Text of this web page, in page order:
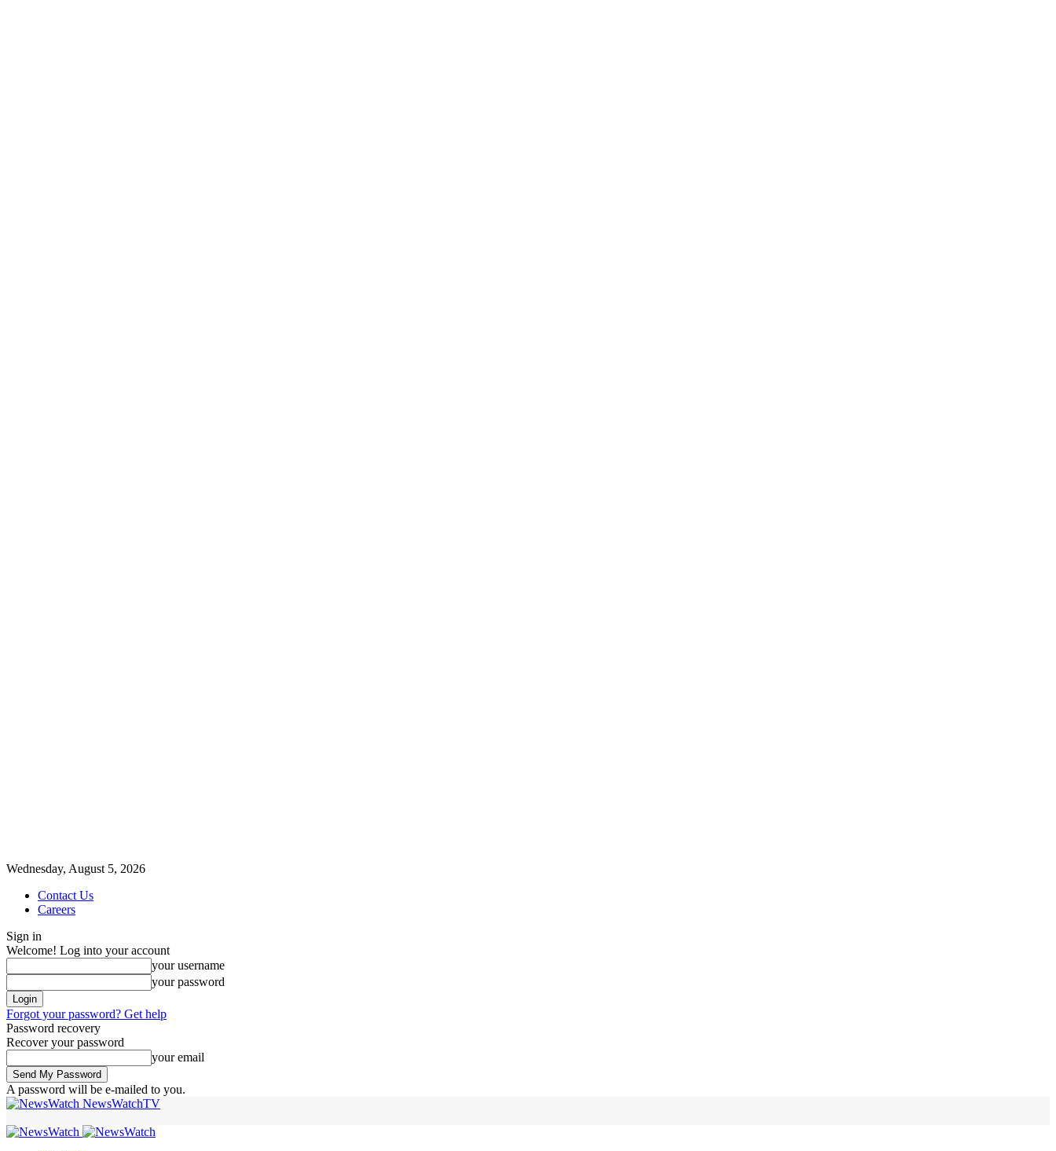
Wednesday, August 5, 2026
Contact Us
Careers
Sign in
Welcome! Log into your account
your username
your password
Forgot your password? Get help
Password recovery
Recover your password
your email
A password will be e-mailed to you.
NewsWatchTV